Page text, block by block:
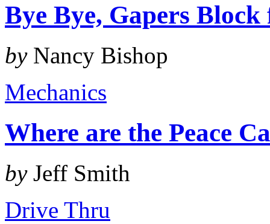
Bye Bye, Gapers
byNancy Bishop
Mechanics
Where are the Peace
byJeff Smith
Drive Thru